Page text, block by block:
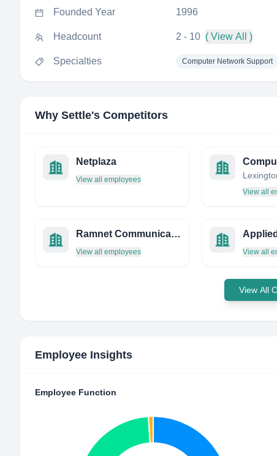
Founded Year 1996
Headcount 2 - 10 ( View All )
Specialties Computer Network Support
Why Settle's Competitors
Netplaza
View all employees
View all
Ramnet Communications Pvt. Ltd. - India
View all employees View all
View All
Employee Insights
Employee Function